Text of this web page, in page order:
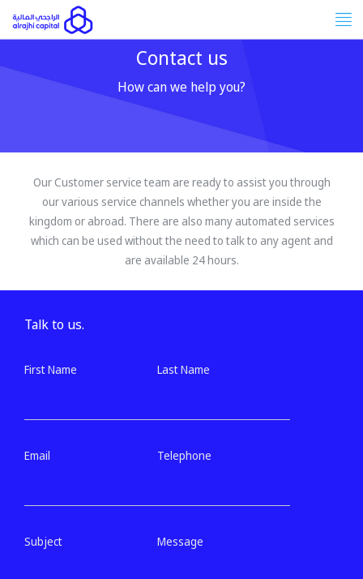
Contact us
How can we help you?
Our Customer service team are ready to assist you through
our various service channels whether you are inside the
kingdom or abroad. There are also many automated services
which can be used without the need to talk to any agent and
are available 24 hours.
Talk to us.
First Name Last Name
Email Telephone
Subject Message